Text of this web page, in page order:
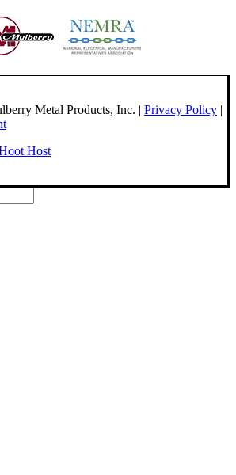
Metal Products, Inc. | Privacy Policy |
Host